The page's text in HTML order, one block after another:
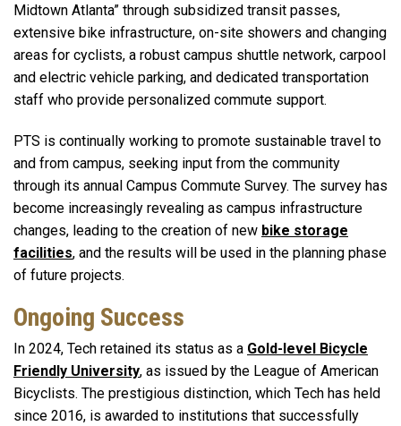
Midtown Atlanta” through subsidized transit passes,
extensive bike infrastructure, on-site showers and changing
areas for cyclists, a robust campus shuttle network, carpool
and electric vehicle parking, and dedicated transportation
staff who provide personalized commute support.
PTS is continually working to promote sustainable travel to
and from campus, seeking input from the community
through its annual Campus Commute Survey. The survey has
become increasingly revealing as campus infrastructure
changes, leading to the creation of new bike storage
facilities, and the results will be used in the planning phase
of future projects.
Ongoing Success
In 2024, Tech retained its status as a Gold-level Bicycle
Friendly University, as issued by the League of American
Bicyclists. The prestigious distinction, which Tech has held
since 2016, is awarded to institutions that successfully